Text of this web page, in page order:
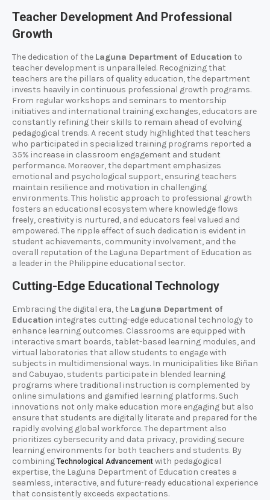
Teacher Development And Professional
Growth
The dedication of the Laguna Department of Education to
teacher development is unparalleled. Recognizing that
teachers are the pillars of quality education, the department
invests heavily in continuous professional growth programs.
From regular workshops and seminars to mentorship
initiatives and international training exchanges, educators are
constantly refining their skills to remain ahead of evolving
pedagogical trends. A recent study highlighted that teachers
who participated in specialized training programs reported a
35% increase in classroom engagement and student
performance. Moreover, the department emphasizes
emotional and psychological support, ensuring teachers
maintain resilience and motivation in challenging
environments. This holistic approach to professional growth
fosters an educational ecosystem where knowledge flows
freely, creativity is nurtured, and educators feel valued and
empowered. The ripple effect of such dedication is evident in
student achievements, community involvement, and the
overall reputation of the Laguna Department of Education as
a leader in the Philippine educational sector.
Cutting-Edge Educational Technology
Embracing the digital era, the Laguna Department of
Education integrates cutting-edge educational technology to
enhance learning outcomes. Classrooms are equipped with
interactive smart boards, tablet-based learning modules, and
virtual laboratories that allow students to engage with
subjects in multidimensional ways. In municipalities like Biñan
and Cabuyao, students participate in blended learning
programs where traditional instruction is complemented by
online simulations and gamified learning platforms. Such
innovations not only make education more engaging but also
ensure that students are digitally literate and prepared for the
rapidly evolving global workforce. The department also
prioritizes cybersecurity and data privacy, providing secure
learning environments for both teachers and students. By
combining Technological Advancement with pedagogical
expertise, the Laguna Department of Education creates a
seamless, interactive, and future-ready educational experience
that consistently exceeds expectations.